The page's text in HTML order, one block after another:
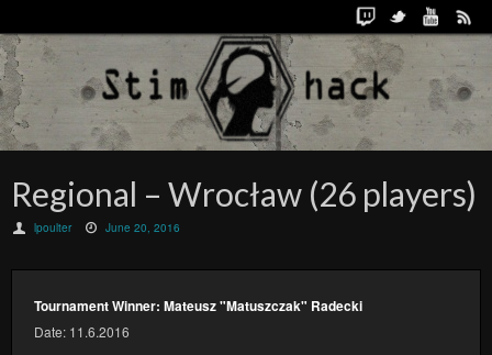
Regional – Wrocław (26 players)
lpoulter June 20, 2016
Tournament Winner: Mateusz "Matuszczak" Radecki
Date: 11.6.2016